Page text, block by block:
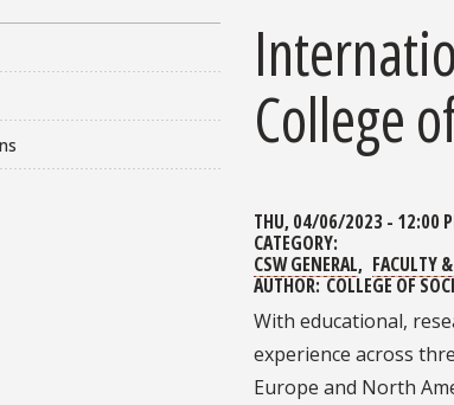
College
THU, 04/06/2023 - 12:00
CATEGORY:
CSW GENERAL
FACULTY
AUTHOR: COLLEGE OF
With educational,
experience across
Europe and North